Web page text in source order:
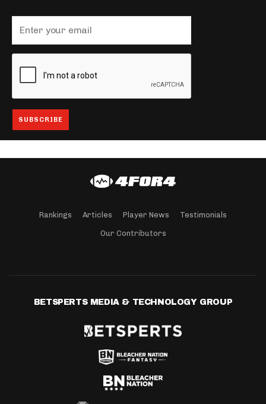
Rankings Articles Player News Testimonials
Our Contributors
BETSPERTS MEDIA & TECHNOLOGY GROUP